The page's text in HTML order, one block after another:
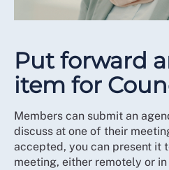
Put forward
item for
Members can submit an
discuss at one of their
accepted, you can present it
meeting, either remotely or in